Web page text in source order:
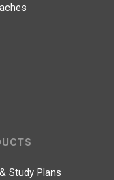
Study Plans